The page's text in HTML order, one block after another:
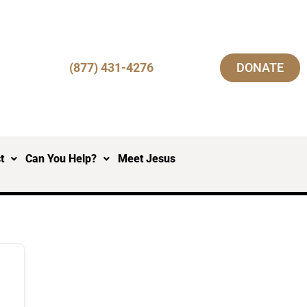
(877) 431-4276 DONATE
Can You Help? Meet Jesus